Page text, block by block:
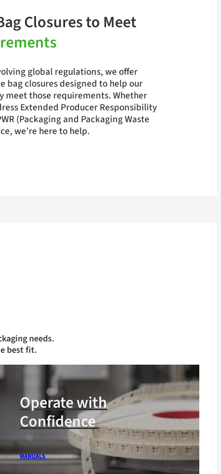
Closures to Meet
global regulations, we offer
bag closures designed to help our
meet those requirements. Whether
Extended Producer Responsibility
(Packaging and Packaging Waste
we’re here to help.
needs.
best fit.
Operate with
Confidence
MANUALS